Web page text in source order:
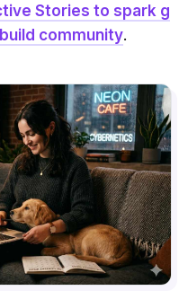
Stories to spark g
community.